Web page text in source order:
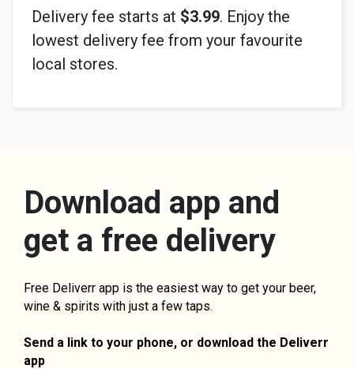
Delivery fee starts at $3.99. Enjoy the
lowest delivery fee from your favourite
local stores.
Download app and
get a free delivery
Free Deliverr app is the easiest way to get your beer,
wine & spirits with just a few taps.
Send a link to your phone, or download the Deliverr
app